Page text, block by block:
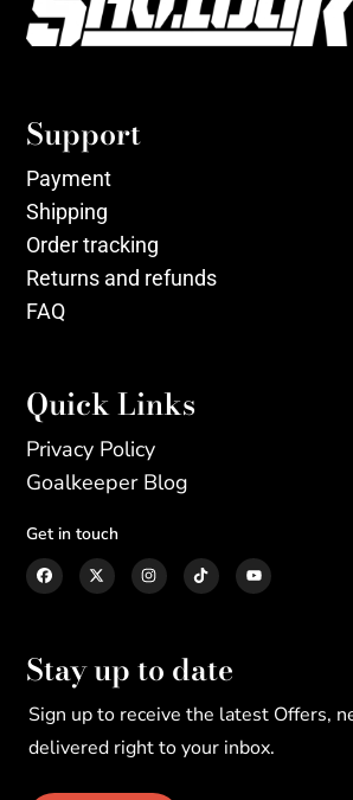
Support
Payment
Shipping
Order tracking
Returns and refunds
FAQ
Quick Links
Privacy Policy
Goalkeeper Blog
Get in touch
Stay up to date
Sign up to receive the latest Offers,
delivered right to your inbox.